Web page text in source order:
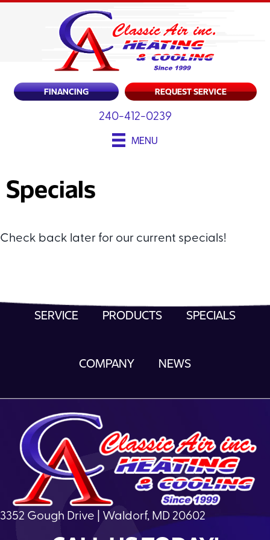
FINANCING REQUEST SERVICE
240-412-0239
MENU
Specials
Check back later for our current specials!
SERVICE PRODUCTS SPECIALS
COMPANY NEWS
3352 Gough Drive | Waldorf, MD 20602